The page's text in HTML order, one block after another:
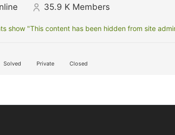
35.9 K Members
show "This content has been hidden from site
Solved Private Closed